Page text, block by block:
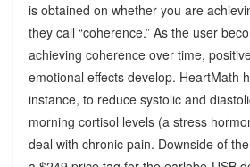
is obtained on whether you are
they call “coherence.” As the user
achieving coherence over time,
emotional effects develop. HeartMath
instance, to reduce systolic and
morning cortisol levels (a stress
deal with chronic pain. Downside of